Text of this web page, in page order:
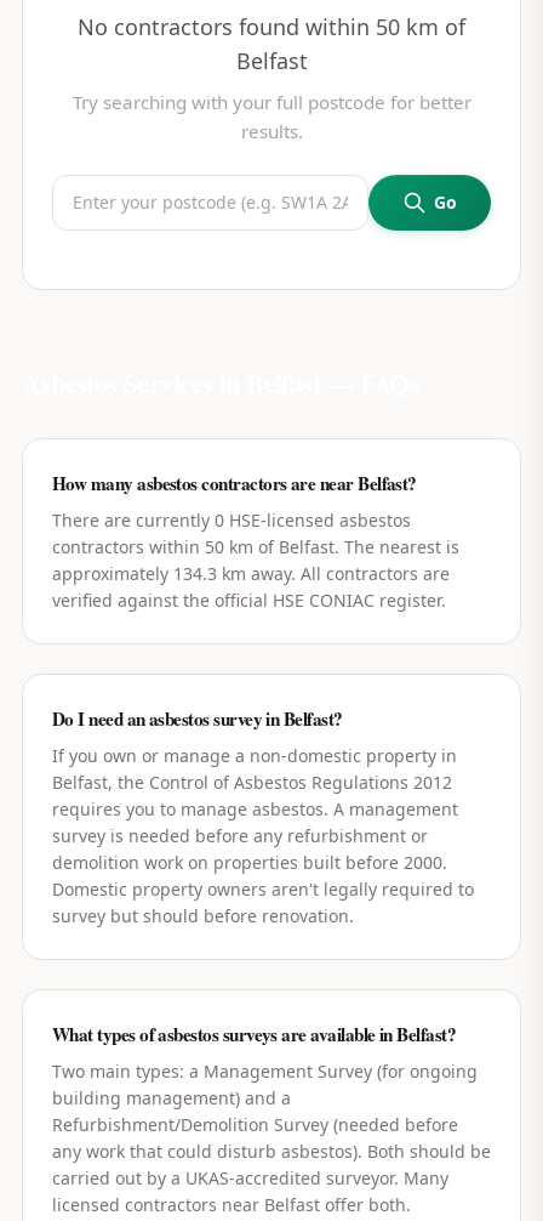
No contractors found within 50 km of
Belfast
Try searching with your full postcode for better
results.
Go
How many asbestos contractors are near Belfast?
There are currently 0 HSE-licensed asbestos
contractors within 50 km of Belfast. The nearest is
approximately 134.3 km away. All contractors are
verified against the official HSE CONIAC register.
Do I need an asbestos survey in Belfast?
If you own or manage a non-domestic property in
Belfast, the Control of Asbestos Regulations 2012
requires you to manage asbestos. A management
survey is needed before any refurbishment or
demolition work on properties built before 2000.
Domestic property owners aren't legally required to
survey but should before renovation.
What types of asbestos surveys are available in Belfast?
Two main types: a Management Survey (for ongoing
building management) and a
Refurbishment/Demolition Survey (needed before
any work that could disturb asbestos). Both should be
carried out by a UKAS-accredited surveyor. Many
licensed contractors near Belfast offer both.